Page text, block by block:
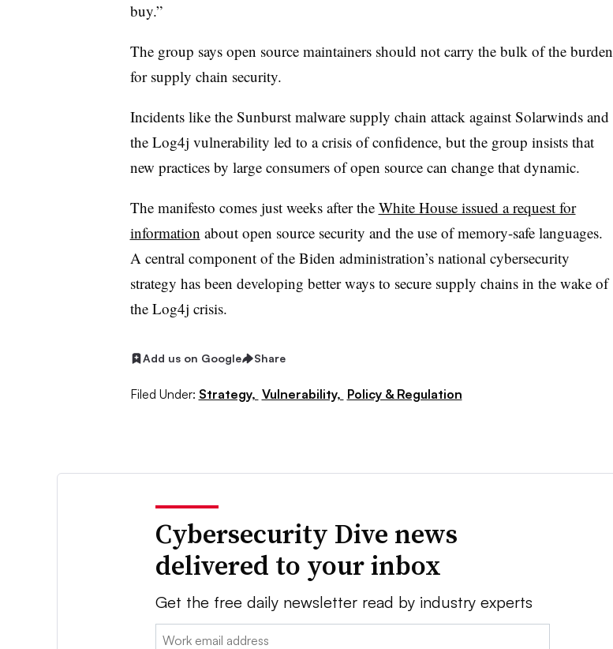
buy.”
The group says open source maintainers should not carry the bulk of the burden
for supply chain security.
Incidents like the Sunburst malware supply chain attack against Solarwinds and
the Log4j vulnerability led to a crisis of confidence, but the group insists that
new practices by large consumers of open source can change that dynamic.
The manifesto comes just weeks after the White House issued a request for
information about open source security and the use of memory-safe languages.
A central component of the Biden administration’s national cybersecurity
strategy has been developing better ways to secure supply chains in the wake of
the Log4j crisis.
Add us on Google Share
Filed Under: Strategy, Vulnerability, Policy & Regulation
Cybersecurity Dive news
delivered to your inbox
Get the free daily newsletter read by industry experts
Email: